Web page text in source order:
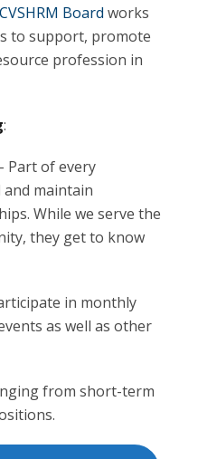
Board works
to support, promote
profession in
:
Part of every
and maintain
While we serve the
they get to know
in monthly
as well as other
from short-term